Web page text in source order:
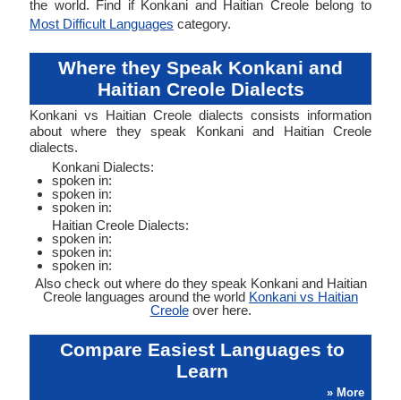
the world. Find if Konkani and Haitian Creole belong to
Most Difficult Languages category.
Where they Speak Konkani and
Haitian Creole Dialects
Konkani vs Haitian Creole dialects consists information
about where they speak Konkani and Haitian Creole
dialects.
Konkani Dialects:
spoken in:
spoken in:
spoken in:
Haitian Creole Dialects:
spoken in:
spoken in:
spoken in:
Also check out where do they speak Konkani and Haitian
Creole languages around the world Konkani vs Haitian
Creoleover here.
Compare Easiest Languages to
Learn
» More